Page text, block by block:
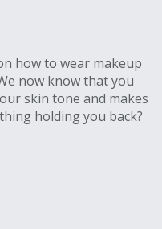
how to wear makeup
now know that you
skin tone and makes
holding you back?